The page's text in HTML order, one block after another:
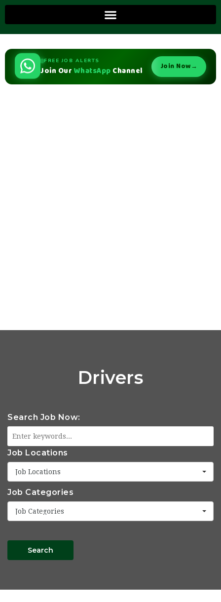
FREE JOB ALERTS
Join Our WhatsApp Channel Join Now→
Drivers
Search Job Now:
Job Locations
Job Locations
Job Categories
Job Categories
Search